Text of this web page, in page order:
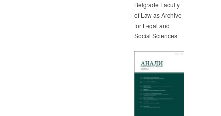
Belgrade Faculty
of Law as Archive
for Legal and
Social Sciences